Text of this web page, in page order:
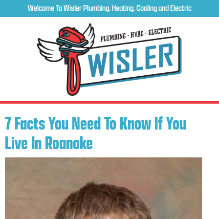
Welcome To Wisler Plumbing, Heating, Cooling and Electric
7 Facts You Need To Know If You
Live In Roanoke